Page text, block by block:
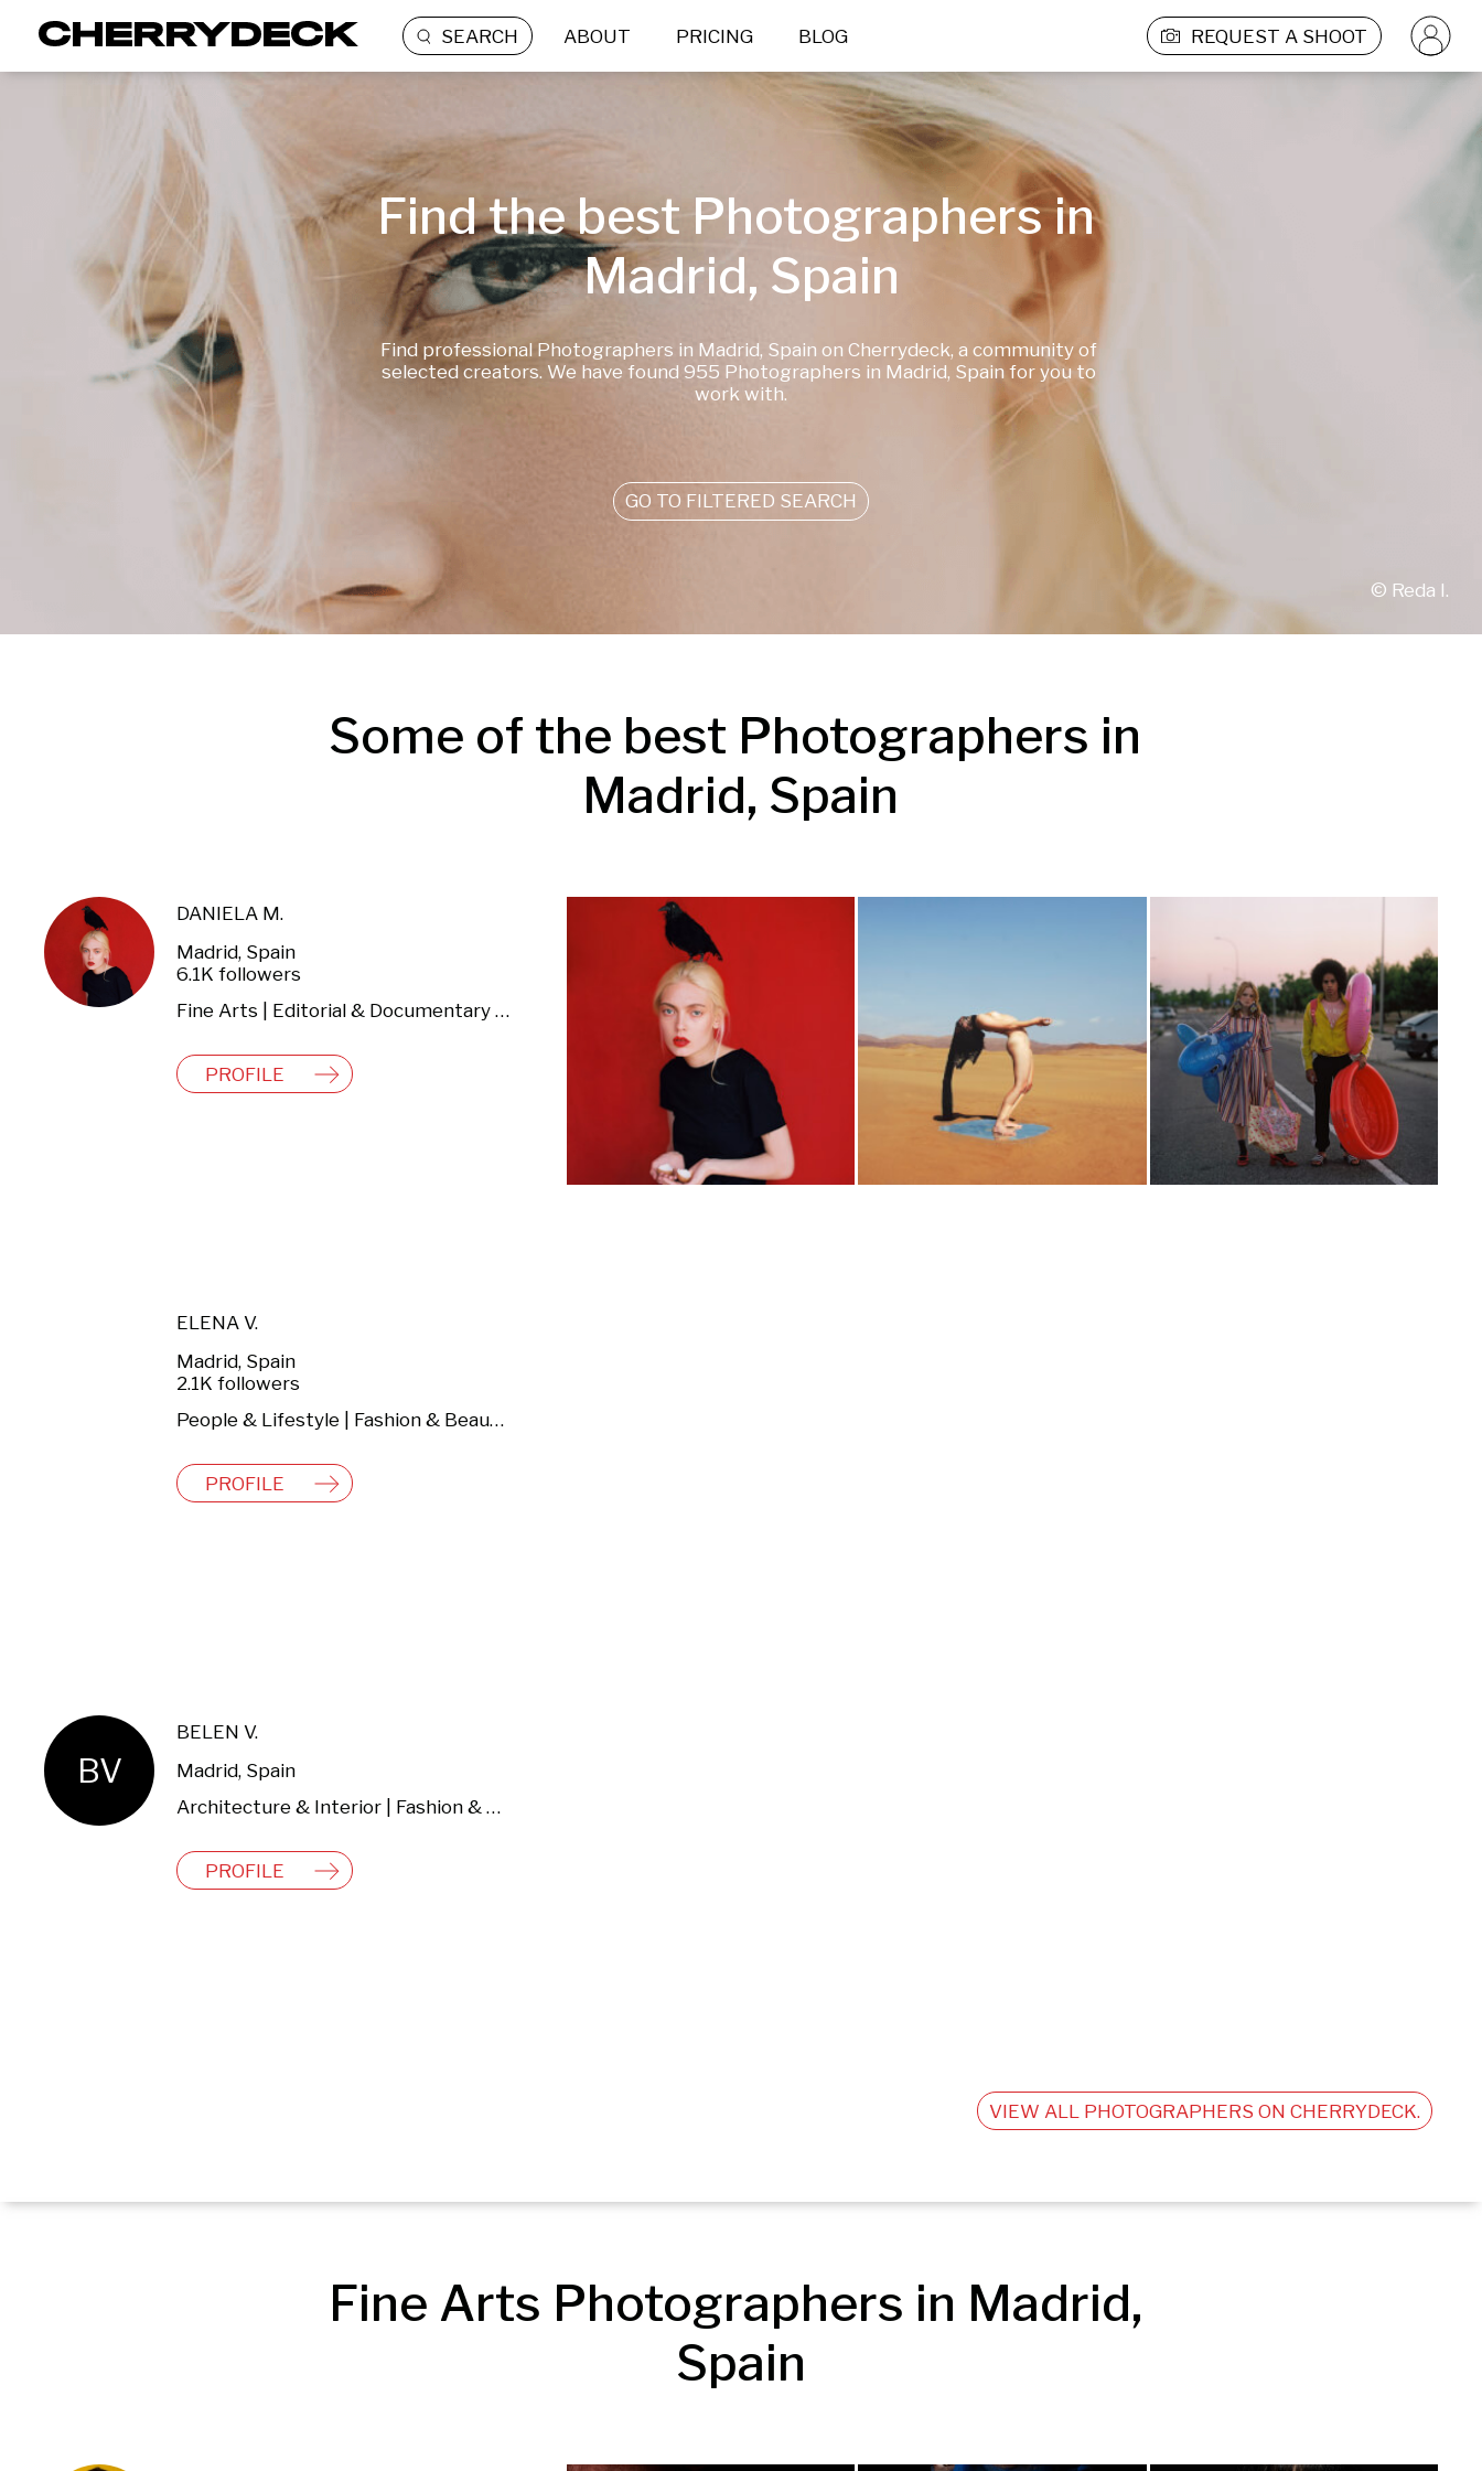
SEARCH ABOUT PRICING BLOG REQUEST A SHOOT
Find the best Photographers in
Madrid, Spain
Find professional Photographers in Madrid, Spain on Cherrydeck, a community of
selected creators. We have found 955 Photographers in Madrid, Spain for you to
work with.
GO TO FILTERED SEARCH
© Reda I.
Some of the best Photographers in
Madrid, Spain
DANIELA M.
Madrid, Spain
6.1K followers
Fine Arts | Editorial & Documentary | Fashion & Beauty
PROFILE
ELENA V.
Madrid, Spain
2.1K followers
People & Lifestyle | Fashion & Beauty | Travel & Landscape
PROFILE
BV
BELEN V.
Madrid, Spain
Architecture & Interior | Fashion & Beauty
PROFILE
VIEW ALL PHOTOGRAPHERS ON CHERRYDECK.
Fine Arts Photographers in Madrid,
Spain